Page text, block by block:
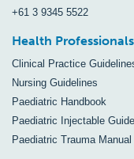
+61 3 9345 5522
Health Professionals
Clinical Practice
Nursing Guidelines
Paediatric Handbook
Paediatric Injectable
Paediatric Trauma Manual